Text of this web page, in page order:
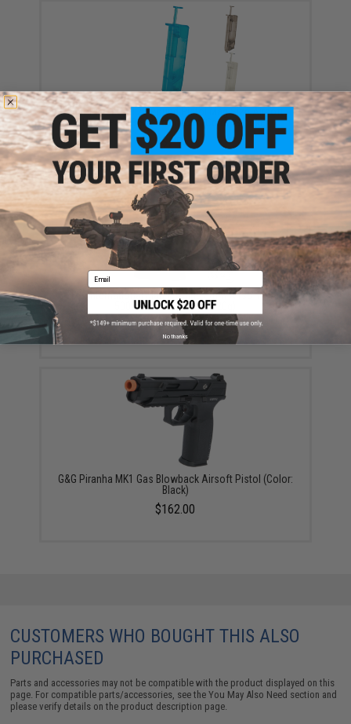
6mmProShop 120 Round Pistol Mag Size Airsoft
Universal BB Speed Loader (Color: Smoke)
$7.95
EMG International Match Grade 6mm Airsoft BBs -
5000 Rounds (Weight: .20g)
$17.00 - $30.00
G&G Piranha MK1 Gas Blowback Airsoft Pistol (Color:
Black)
$162.00
CUSTOMERS WHO BOUGHT THIS ALSO
PURCHASED
Parts and accessories may not be compatible with the product displayed on this
page. For compatible parts/accessories, see theYou May Also Need section and
please verify details on the product description page.
Email
No thanks